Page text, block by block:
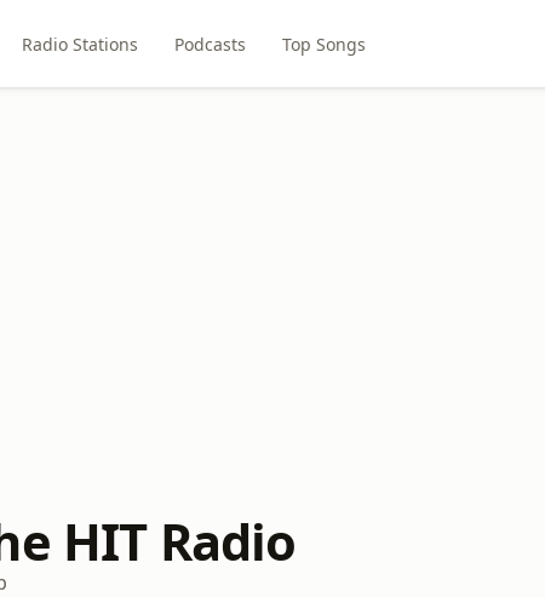
Radio Stations Podcasts Top Songs
HIT Radio